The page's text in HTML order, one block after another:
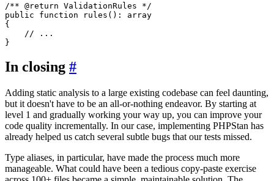
/** @return ValidationRules */
public
function rules (): array
{
// ...
In closing #
Adding static analysis to a large existing codebase can feel daunting,
but it doesn't have to be an all-or-nothing endeavor. By starting at
level 1 and gradually working your way up, you can improve your
code quality incrementally. In our case, implementing PHPStan has
already helped us catch several subtle bugs that our tests missed.
Type aliases, in particular, have made the process much more
manageable. What could have been a tedious copy-paste exercise